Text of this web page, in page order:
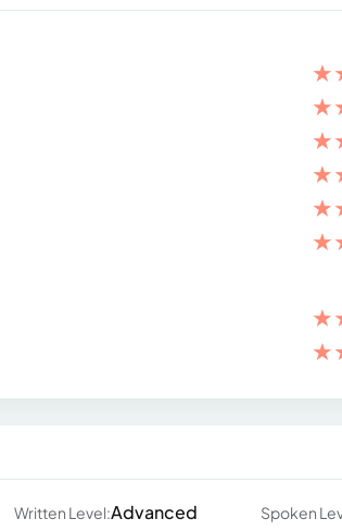
★
★
★
★
★
★
★
★
Written Level:Advanced Spoken